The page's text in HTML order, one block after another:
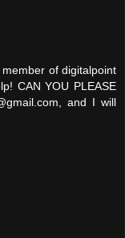
of digitalpoint
CAN YOU PLEASE
, and I will